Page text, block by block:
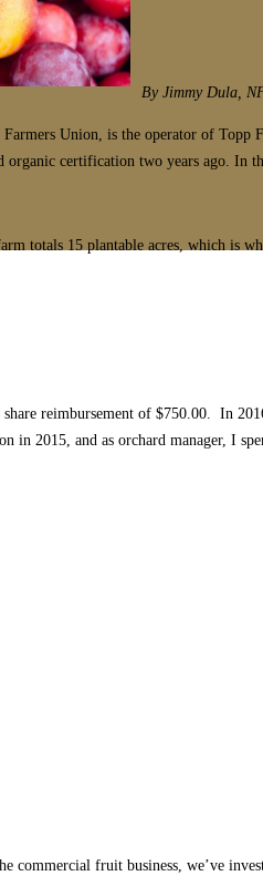
By Jimmy Dula,
Union, is the operator of
organic certification two years ago.
totals 15 plantable acres, which is
reimbursement of $750.00. In
2015, and as orchard manager, I
commercial fruit business, we’ve